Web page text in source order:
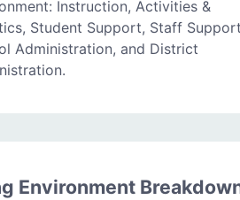
Instruction, Activities &
Student Support, Staff
Administration, and District
Environment